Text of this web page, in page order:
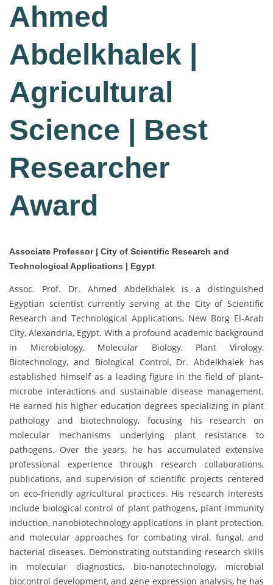
Ahmed
Abdelkhalek |
Agricultural
Science | Best
Researcher
Award
Associate Professor | City of Scientific Research and
Technological Applications | Egypt
Assoc. Prof. Dr. Ahmed Abdelkhalek is a distinguished
Egyptian scientist currently serving at the City of Scientific
Research and Technological Applications, New Borg El-Arab
City, Alexandria, Egypt. With a profound academic background
in Microbiology, Molecular Biology, Plant Virology,
Biotechnology, and Biological Control, Dr. Abdelkhalek has
established himself as a leading figure in the field of plant–
microbe interactions and sustainable disease management.
He earned his higher education degrees specializing in plant
pathology and biotechnology, focusing his research on
molecular mechanisms underlying plant resistance to
pathogens. Over the years, he has accumulated extensive
professional experience through research collaborations,
publications, and supervision of scientific projects centered
on eco-friendly agricultural practices. His research interests
include biological control of plant pathogens, plant immunity
induction, nanobiotechnology applications in plant protection,
and molecular approaches for combating viral, fungal, and
bacterial diseases. Demonstrating outstanding research skills
in molecular diagnostics, bio-nanotechnology, microbial
biocontrol development, and gene expression analysis, he has